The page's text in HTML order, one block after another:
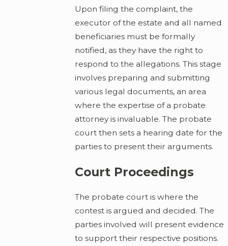
Upon filing the complaint, the
executor of the estate and all named
beneficiaries must be formally
notified, as they have the right to
respond to the allegations. This stage
involves preparing and submitting
various legal documents, an area
where the expertise of a probate
attorney is invaluable. The probate
court then sets a hearing date for the
parties to present their arguments.
Court Proceedings
The probate court is where the
contest is argued and decided. The
parties involved will present evidence
to support their respective positions.